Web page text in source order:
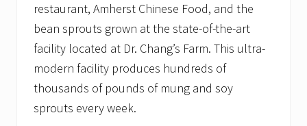
restaurant, Amherst Chinese Food, and the
bean sprouts grown at the state-of-the-art
facility located at Dr. Chang’s Farm. This ultra-
modern facility produces hundreds of
thousands of pounds of mung and soy
sprouts every week.